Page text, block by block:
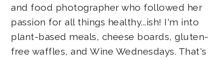
and food photographer who followed her
passion for all things healthy...ish! I'm into
plant-based meals, cheese boards, gluten-
free waffles, and Wine Wednesdays. That's